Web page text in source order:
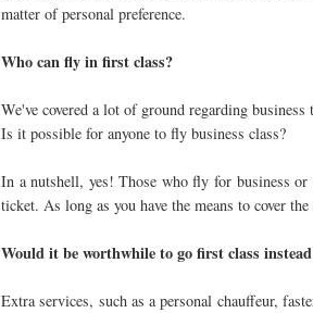
matter of personal preference.
Who can fly in first class?
We've covered a lot of ground regarding
Is it possible for anyone to fly business class?
In a nutshell, yes! Those who fly for business or
ticket. As long as you have the means to cover
Would it be worthwhile to go first class
Extra services, such as a personal chauffeur,